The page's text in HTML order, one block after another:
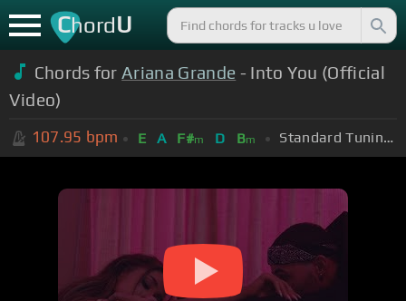
ChordU
Chords for Ariana Grande - Into You (Official
Video)
107.95 bpm E A F#m D Bm Standard Tuning (EADGBE)